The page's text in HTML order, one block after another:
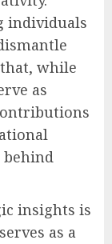
individuals
while
as
insights is
as a